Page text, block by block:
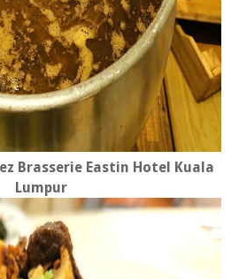
Brasserie Eastin Hotel Kuala
Lumpur